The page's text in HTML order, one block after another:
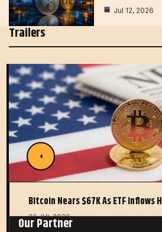
Jul 12, 2026
Trailers
Bitcoin Nears $67K As ETF Inflows
22 JUL 2026
Our Partner